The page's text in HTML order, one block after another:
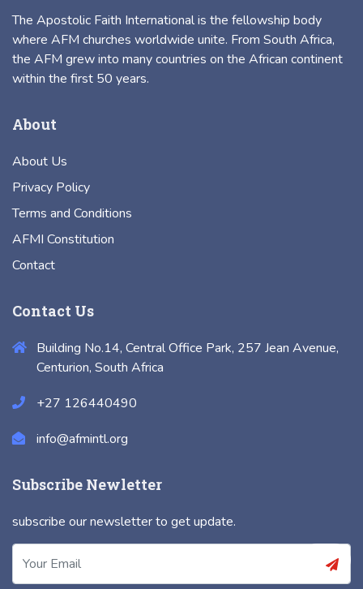
The Apostolic Faith International is the fellowship body
where AFM churches worldwide unite. From South Africa,
the AFM grew into many countries on the African continent
within the first 50 years.
About
About Us
Privacy Policy
Terms and Conditions
AFMI Constitution
Contact
Contact Us
Building No.14, Central Office Park, 257 Jean Avenue,
Centurion, South Africa
+27 126440490
info@afmintl.org
Subscribe Newletter
subscribe our newsletter to get update.